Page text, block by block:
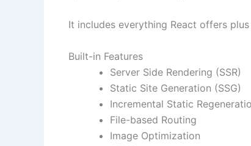
It includes everything React offers
Built-in Features
Server Side Rendering (SSR)
Static Site Generation (SSG)
Incremental Static
File-based Routing
Image Optimization